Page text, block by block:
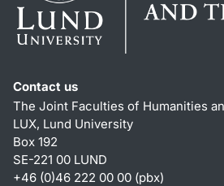
Contact us
The Joint Faculties of Humanities
LUX, Lund University
Box 192
SE-221 00 LUND
+46 (0)46 222 00 00 (pbx)